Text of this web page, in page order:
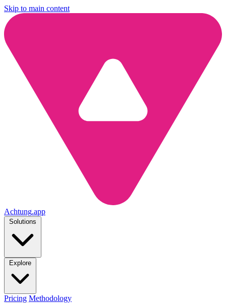
Skip to main content
Achtung.app
Solutions
Explore
Pricing Methodology